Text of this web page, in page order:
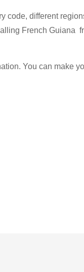
code, different
French Guiana
You can make